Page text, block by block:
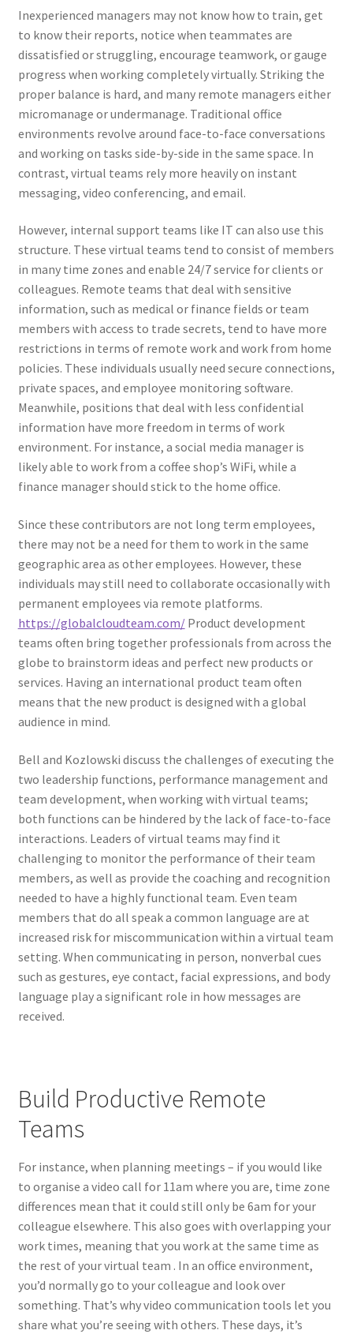
Inexperienced managers may not know how to train, get
to know their reports, notice when teammates are
dissatisfied or struggling, encourage teamwork, or gauge
progress when working completely virtually. Striking the
proper balance is hard, and many remote managers either
micromanage or undermanage. Traditional office
environments revolve around face-to-face conversations
and working on tasks side-by-side in the same space. In
contrast, virtual teams rely more heavily on instant
messaging, video conferencing, and email.
However, internal support teams like IT can also use this
structure. These virtual teams tend to consist of members
in many time zones and enable 24/7 service for clients or
colleagues. Remote teams that deal with sensitive
information, such as medical or finance fields or team
members with access to trade secrets, tend to have more
restrictions in terms of remote work and work from home
policies. These individuals usually need secure connections,
private spaces, and employee monitoring software.
Meanwhile, positions that deal with less confidential
information have more freedom in terms of work
environment. For instance, a social media manager is
likely able to work from a coffee shop’s WiFi, while a
finance manager should stick to the home office.
Since these contributors are not long term employees,
there may not be a need for them to work in the same
geographic area as other employees. However, these
individuals may still need to collaborate occasionally with
permanent employees via remote platforms.
https://globalcloudteam.com/Product development
teams often bring together professionals from across the
globe to brainstorm ideas and perfect new products or
services. Having an international product team often
means that the new product is designed with a global
audience in mind.
Bell and Kozlowski discuss the challenges of executing the
two leadership functions, performance management and
team development, when working with virtual teams;
both functions can be hindered by the lack of face-to-face
interactions. Leaders of virtual teams may find it
challenging to monitor the performance of their team
members, as well as provide the coaching and recognition
needed to have a highly functional team. Even team
members that do all speak a common language are at
increased risk for miscommunication within a virtual team
setting. When communicating in person, nonverbal cues
such as gestures, eye contact, facial expressions, and body
language play a significant role in how messages are
received.
Build Productive Remote
Teams
For instance, when planning meetings – if you would like
to organise a video call for 11am where you are, time zone
differences mean that it could still only be 6am for your
colleague elsewhere. This also goes with overlapping your
work times, meaning that you work at the same time as
the rest of your virtual team . In an office environment,
you’d normally go to your colleague and look over
something. That’s why video communication tools let you
share what you’re seeing with others. These days, it’s